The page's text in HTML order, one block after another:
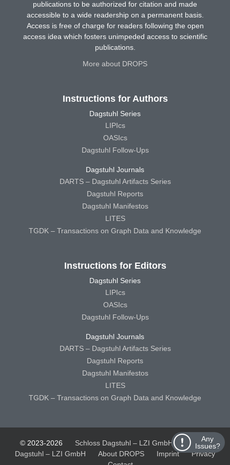
Any
Issues?
publications to be authorized for citation and made
accessible to a wide readership on a permanent basis.
Access is free of charge for readers following the open
access idea which fosters unimpeded access to scientific
publications.
More about DROPS
Instructions for Authors
Dagstuhl Series
LIPIcs
OASIcs
Dagstuhl Follow-Ups
Dagstuhl Journals
DARTS – Dagstuhl Artifacts Series
Dagstuhl Reports
Dagstuhl Manifestos
LITES
TGDK – Transactions on Graph Data and Knowledge
Instructions for Editors
Dagstuhl Series
LIPIcs
OASIcs
Dagstuhl Follow-Ups
Dagstuhl Journals
DARTS – Dagstuhl Artifacts Series
Dagstuhl Reports
Dagstuhl Manifestos
LITES
TGDK – Transactions on Graph Data and Knowledge
© 2023-2026 Schloss Dagstuhl – LZI GmbH
Schloss
Dagstuhl – LZI GmbH
About DROPS Imprint
Privacy